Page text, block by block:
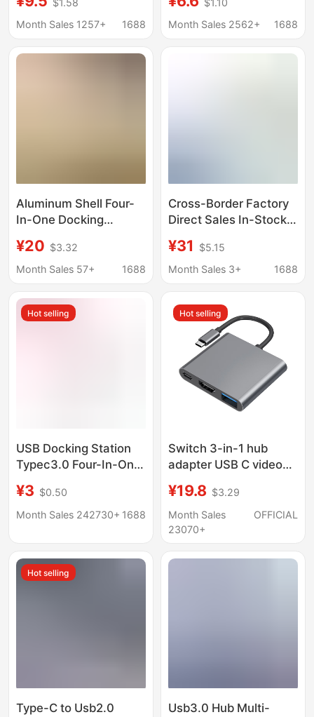
Cable Mobile Phone
Notebook Converter
Station
$1.58
Month Sales 1257+
1688
Computer Docking
Station Multifunctional
$1.10
Month Sales 2562+
1688
Aluminum Shell Four-
In-One Docking
5g One-To-Four
Aluminum Alloy Shell
C Hub
¥20 $3.32
Month Sales 57+
1688
Cross-Border Factory
Direct Sales In-Stock
Docking Station Type-
C Same-Screen Multi-
Dock
¥31
$5.15
Month Sales 3+
1688
Hot selling
USB Docking Station
Typec3.0 Four-In-One
Interface Expander
Manufacturer
¥3 $0.50
Month Sales 242730+ 1688
Hot selling
Switch 3-in-1 hub
adapter USB C video
tablet gaming console
¥19.8 $3.29
Month Sales
23070+
OFFICIAL
Hot selling
Type-C to Usb2.0
Usb3.0 Hub Multi-